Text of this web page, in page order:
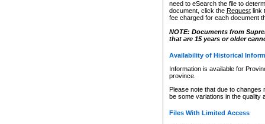
need to eSearch the file to
document, click the Requestlink
fee charged for each document
NOTE: Documents from
that are 15 years or older
Availability of Historical
Information is available for
province.
Please note that due to
be some variations in the quality
Files With Limited Access